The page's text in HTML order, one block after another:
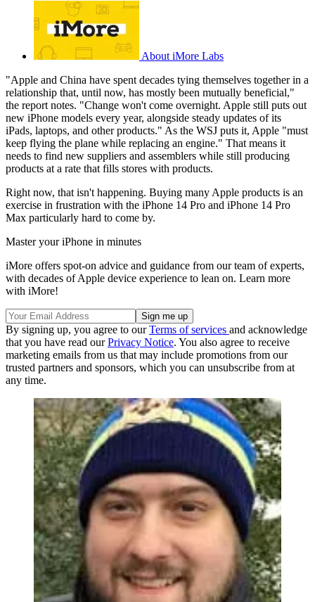
About iMore Labs
"Apple and China have spent decades tying themselves together in a
relationship that, until now, has mostly been mutually beneficial,"
the report notes. "Change won't come overnight. Apple still puts out
new iPhone models every year, alongside steady updates of its
iPads, laptops, and other products." As the WSJ puts it, Apple "must
keep flying the plane while replacing an engine." That means it
needs to find new suppliers and assemblers while still producing
products at a rate that fills stores with products.
Right now, that isn't happening. Buying many Apple products is an
exercise in frustration with the iPhone 14 Pro and iPhone 14 Pro
Max particularly hard to come by.
Master your iPhone in minutes
iMore offers spot-on advice and guidance from our team of experts,
with decades of Apple device experience to lean on. Learn more
with iMore!
By signing up, you agree to ourTerms of services and acknowledge
that you have read ourPrivacy Notice. You also agree to receive
marketing emails from us that may include promotions from our
trusted partners and sponsors, which you can unsubscribe from at
any time.